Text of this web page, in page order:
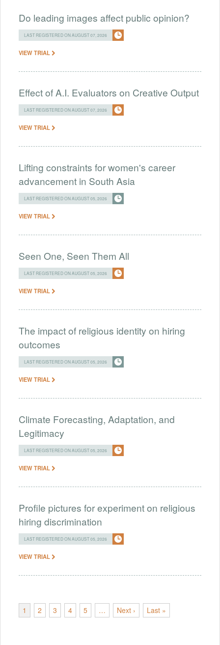
Do leading images affect public opinion?
LAST REGISTERED ON AUGUST 07, 2026
VIEW TRIAL
Effect of A.I. Evaluators on Creative Output
LAST REGISTERED ON AUGUST 07, 2026
VIEW TRIAL
Lifting constraints for women's career
advancement in South Asia
LAST REGISTERED ON AUGUST 05, 2026
VIEW TRIAL
Seen One, Seen Them All
LAST REGISTERED ON AUGUST 05, 2026
VIEW TRIAL
The impact of religious identity on hiring
outcomes
LAST REGISTERED ON AUGUST 05, 2026
VIEW TRIAL
Climate Forecasting, Adaptation, and
Legitimacy
LAST REGISTERED ON AUGUST 05, 2026
VIEW TRIAL
Profile pictures for experiment on religious
hiring discrimination
LAST REGISTERED ON AUGUST 05, 2026
VIEW TRIAL
1 2 3 4 5 … Next › Last »